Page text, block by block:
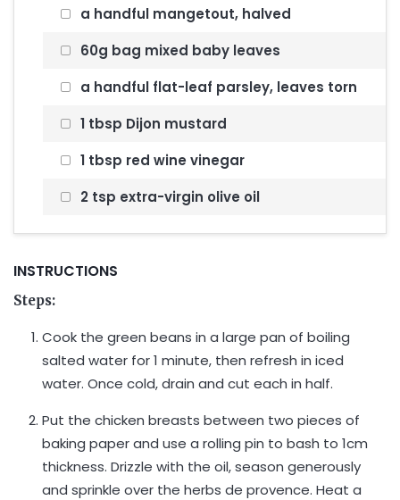
a handful mangetout, halved
60g bag mixed baby leaves
a handful flat-leaf parsley, leaves torn
1 tbsp Dijon mustard
1 tbsp red wine vinegar
2 tsp extra-virgin olive oil
INSTRUCTIONS
Steps:
Cook the green beans in a large pan of boiling
salted water for 1 minute, then refresh in iced
water. Once cold, drain and cut each in half.
Put the chicken breasts between two pieces of
baking paper and use a rolling pin to bash to 1cm
thickness. Drizzle with the oil, season generously
and sprinkle over the herbs de provence. Heat a